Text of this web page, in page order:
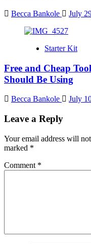
Becca Bankole July
Starter Kit
Free and Cheap
Should Be Using
Becca Bankole July
Leave a Reply
Your email address will
marked *
Comment *